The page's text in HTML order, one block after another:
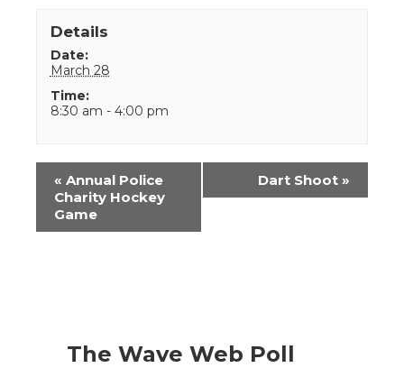
Details
Date:
March 28
Time:
8:30 am - 4:00 pm
Event
Navigation
« Annual Police
Charity Hockey
Game
Dart Shoot »
The Wave Web Poll